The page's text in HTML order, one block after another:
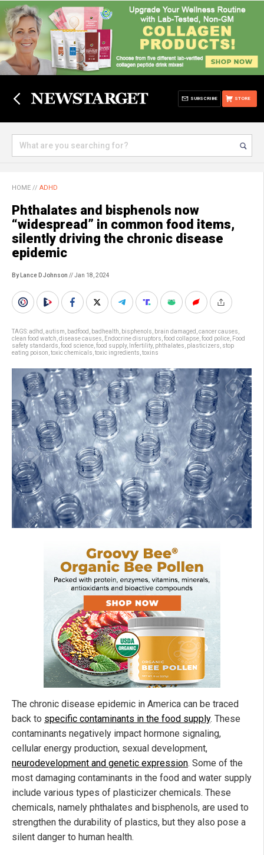
STORE
SUBSCRIBE
HOME // ADHD
Phthalates and bisphenols now
“widespread” in common food items,
silently driving the chronic disease
epidemic
By Lance D Johnson // Jan 18, 2024
TAGS:adhd autism badfood badhealth bisphenols brain damaged cancer causes
clean food watch disease causes Endocrine disruptors food collapse food police Food
safety standards food science food supply, Infertility, phthalates plasticizers stop
eating poison toxic chemicals toxic ingredients toxins
The chronic disease epidemic in America can be traced
back to specific contaminants in the food supply. These
contaminants negatively impact hormone signaling,
cellular energy production, sexual development,
neurodevelopment and genetic expression. Some of the
most damaging contaminants in the food and water supply
include various types of plasticizer chemicals. These
chemicals, namely phthalates and bisphenols, are used to
strengthen the durability of plastics, but they also pose a
silent danger to human health.